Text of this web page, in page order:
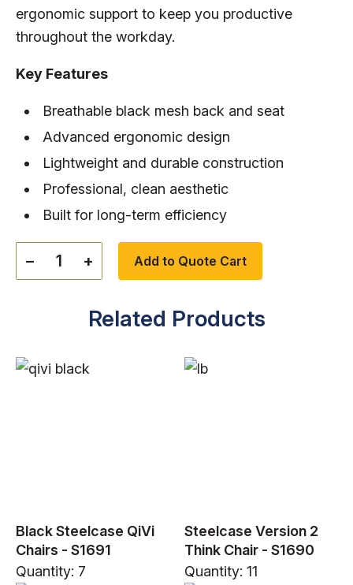
ergonomic support to keep you productive
throughout the workday.
Key Features
Breathable black mesh back and seat
Advanced ergonomic design
Lightweight and durable construction
Professional, clean aesthetic
Built for long-term efficiency
− + Add to Quote Cart
Related Products
Black Steelcase QiVi
Chairs - S1691
Quantity: 7
Steelcase Version 2
Think Chair - S1690
Quantity: 11